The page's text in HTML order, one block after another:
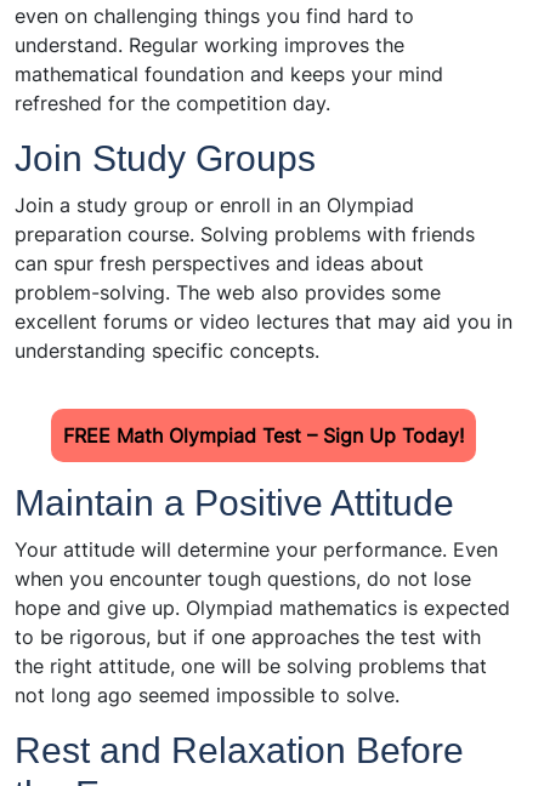
even on challenging things you find hard to
understand. Regular working improves the
mathematical foundation and keeps your mind
refreshed for the competition day.
Join Study Groups
Join a study group or enroll in an Olympiad
preparation course. Solving problems with friends
can spur fresh perspectives and ideas about
problem-solving. The web also provides some
excellent forums or video lectures that may aid you in
understanding specific concepts.
FREE Math Olympiad Test – Sign Up Today!
Maintain a Positive Attitude
Your attitude will determine your performance. Even
when you encounter tough questions, do not lose
hope and give up. Olympiad mathematics is expected
to be rigorous, but if one approaches the test with
the right attitude, one will be solving problems that
not long ago seemed impossible to solve.
Rest and Relaxation Before